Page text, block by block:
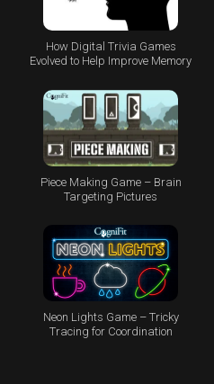
How Digital Trivia Games
Evolved to Help Improve Memory
Piece Making Game – Brain
Targeting Pictures
Neon Lights Game – Tricky
Tracing for Coordination